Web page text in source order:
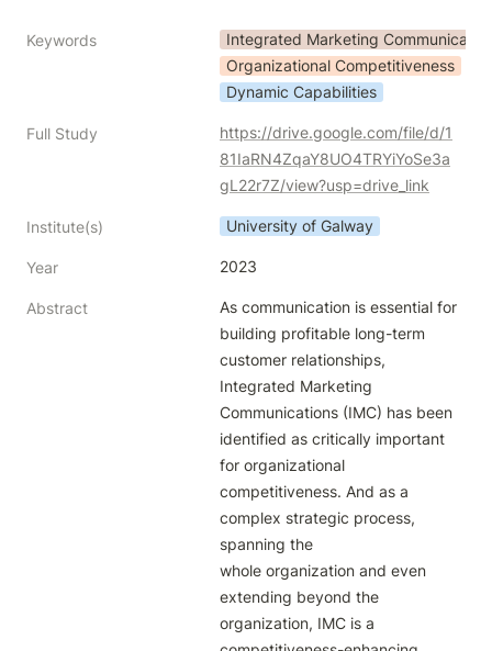
Keywords
Integrated Marketing
Organizational Competitiveness
Dynamic Capabilities
Full Study
https://drive.google.com/file/d/1
81IaRN4ZqaY8UO4TRYiYoSe3a
gL22r7Z/view?usp=drive_link
Institute(s) University of Galway
Year 2023
Abstract
As communication is essential for
building profitable long-term
customer relationships,
Integrated Marketing
Communications (IMC) has been
identified as critically important
for organizational
competitiveness. And as a
complex strategic process,
spanning the
whole organization and even
extending beyond the
organization, IMC is a